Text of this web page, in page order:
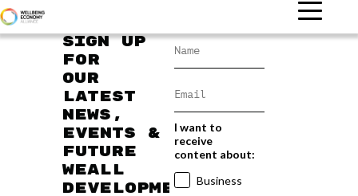
Sign up
for
our
latest
news,
events &
future
WEAll
developments
I want to
receive
content about:
Business